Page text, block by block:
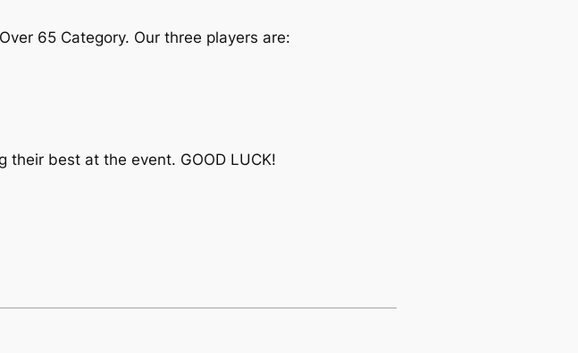
65 Category. Our three players are:
best at the event. GOOD LUCK!